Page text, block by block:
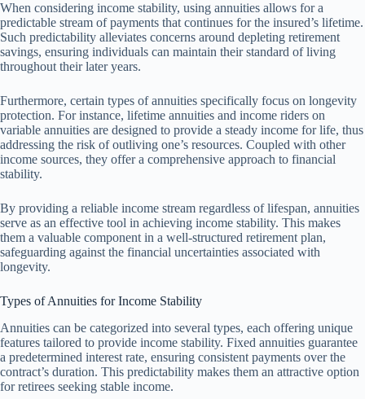
When considering income stability, using annuities allows for a
predictable stream of payments that continues for the insured’s lifetime.
Such predictability alleviates concerns around depleting retirement
savings, ensuring individuals can maintain their standard of living
throughout their later years.
Furthermore, certain types of annuities specifically focus on longevity
protection. For instance, lifetime annuities and income riders on
variable annuities are designed to provide a steady income for life, thus
addressing the risk of outliving one’s resources. Coupled with other
income sources, they offer a comprehensive approach to financial
stability.
By providing a reliable income stream regardless of lifespan, annuities
serve as an effective tool in achieving income stability. This makes
them a valuable component in a well-structured retirement plan,
safeguarding against the financial uncertainties associated with
longevity.
Types of Annuities for Income Stability
Annuities can be categorized into several types, each offering unique
features tailored to provide income stability. Fixed annuities guarantee
a predetermined interest rate, ensuring consistent payments over the
contract’s duration. This predictability makes them an attractive option
for retirees seeking stable income.